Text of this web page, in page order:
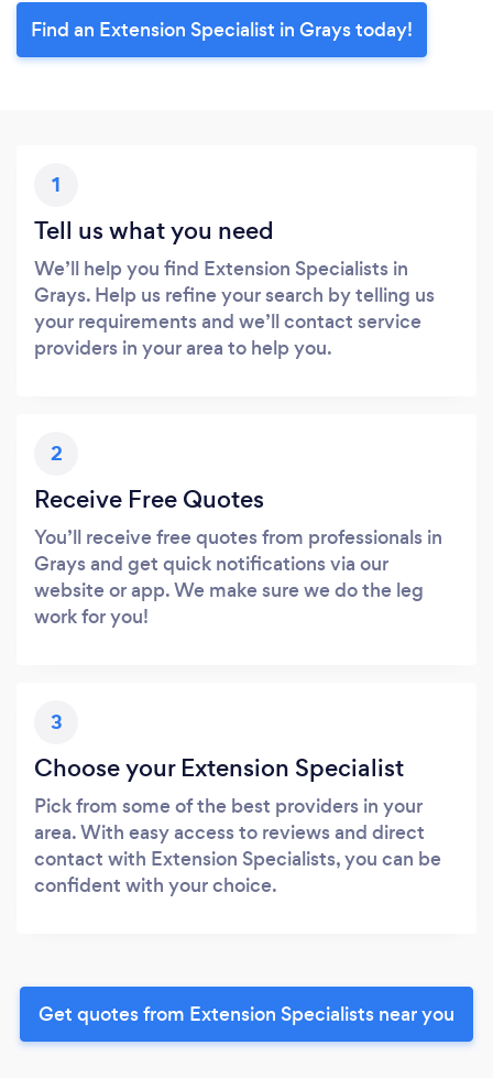
Find an Extension Specialist in Grays today!
1
Tell us what you need
We’ll help you find Extension Specialists in
Grays. Help us refine your search by telling us
your requirements and we’ll contact service
providers in your area to help you.
2
Receive Free Quotes
You’ll receive free quotes from professionals in
Grays and get quick notifications via our
website or app. We make sure we do the leg
work for you!
3
Choose your Extension Specialist
Pick from some of the best providers in your
area. With easy access to reviews and direct
contact with Extension Specialists, you can be
confident with your choice.
Get quotes from Extension Specialists near you